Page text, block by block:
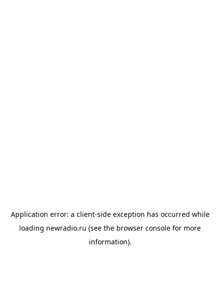
Application error: a client-side exception has occurred while
loading newradio.ru (see the browser console for more
information).